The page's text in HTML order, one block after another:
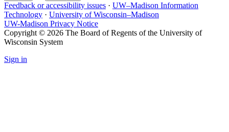
Feedback or accessibility issues · UW–Madison Information
Technology · University of Wisconsin–Madison
UW-Madison Privacy Notice
Copyright © 2026 The Board of Regents of the University of
Wisconsin System
Sign in